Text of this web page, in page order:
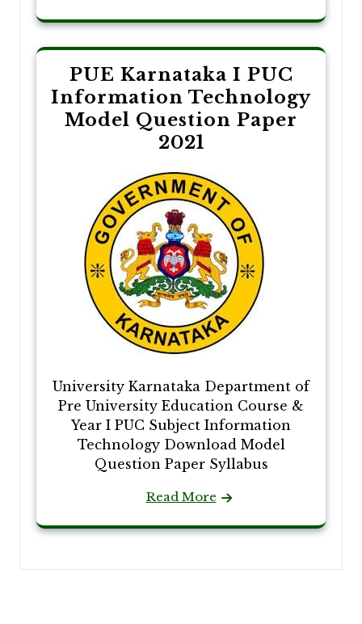
PUE Karnataka I PUC
Information Technology
Model Question Paper
2021
University Karnataka Department of
Pre University Education Course &
Year I PUC Subject Information
Technology Download Model
Question Paper Syllabus
Read More